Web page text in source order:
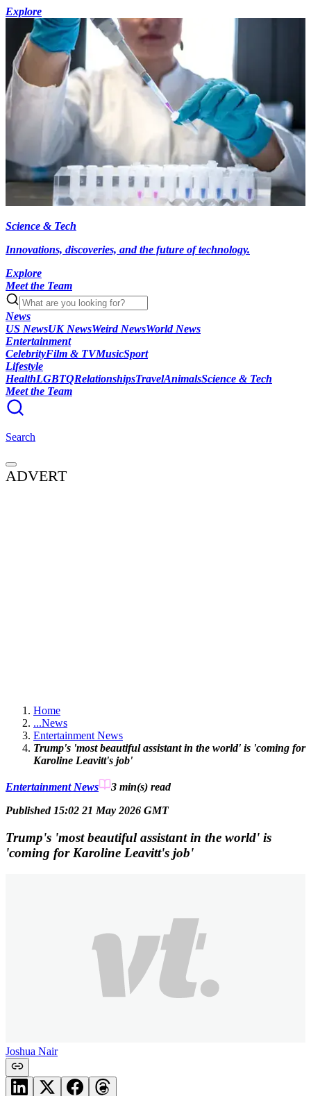
Explore
Science & Tech
Innovations, discoveries, and the future of technology.
Explore
Meet the Team
News
US NewsUK NewsWeird NewsWorld News
Entertainment
CelebrityFilm & TVMusicSport
Lifestyle
HealthLGBTQRelationshipsTravelAnimalsScience & Tech
Meet the Team
Search
ADVERT
Home
...News
Entertainment News
Trump's 'most beautiful assistant in the world' is 'coming for
Karoline Leavitt's job'
Entertainment News 3 min(s) read
Published 15:02 21 May 2026 GMT
Trump's 'most beautiful assistant in the world' is
'coming for Karoline Leavitt's job'
Joshua Nair